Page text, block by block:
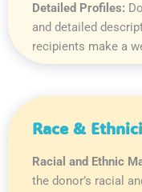
Detailed Profiles:
and detailed
recipients make a
Race &
Racial and Ethnic
the donor’s racial